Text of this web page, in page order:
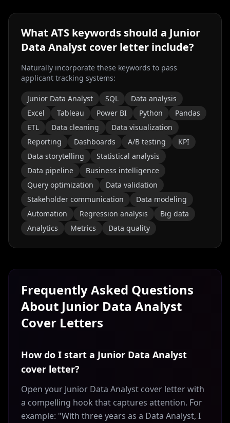
What ATS keywords should a Junior
Data Analyst cover letter include?
Naturally incorporate these keywords to pass
applicant tracking systems:
Junior Data Analyst SQL
Data analysis
Excel
Tableau Power BI Python
Pandas
ETL
Data cleaning
Data visualization
Reporting
Dashboards A/B testing
KPI
Data storytelling
Statistical analysis
Data pipeline
Business intelligence
Query optimization
Data validation
Stakeholder communication
Data modeling
Automation
Regression analysis
Big data
Analytics
Metrics Data quality
Frequently Asked Questions
About Junior Data Analyst
Cover Letters
How do I start a Junior Data Analyst
cover letter?
Open your Junior Data Analyst cover letter with
a compelling hook that captures attention. For
example: "With three years as a Data Analyst, I